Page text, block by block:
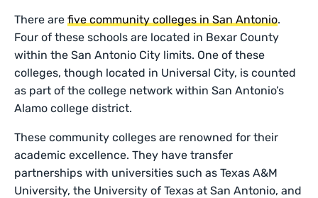
There arefive community colleges in San Antonio.
Four of these schools are located in Bexar County
within the San Antonio City limits. One of these
colleges, though located in Universal City, is counted
as part of the college network within San Antonio’s
Alamo college district.
These community colleges are renowned for their
academic excellence. They have transfer
partnerships with universities such as Texas A&M
University, the University of Texas at San Antonio, and